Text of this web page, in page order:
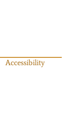
Accessibility